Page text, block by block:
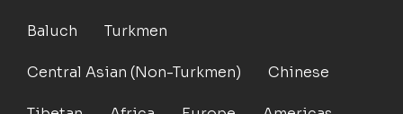
Baluch Turkmen
Central Asian (Non-Turkmen) Chinese